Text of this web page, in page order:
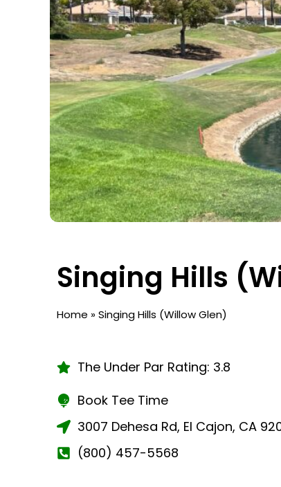
Singing Hills
Home »Singing Hills (Willow Glen)
The Under Par Rating: 3.8
Book Tee Time
3007 Dehesa Rd, El Cajon, CA
(800) 457-5568